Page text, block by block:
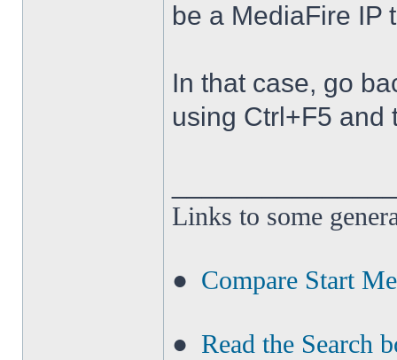
be a MediaFire IP
In that case, go
using Ctrl+F5 and
Links to some
● Compare Start
● Read the Search